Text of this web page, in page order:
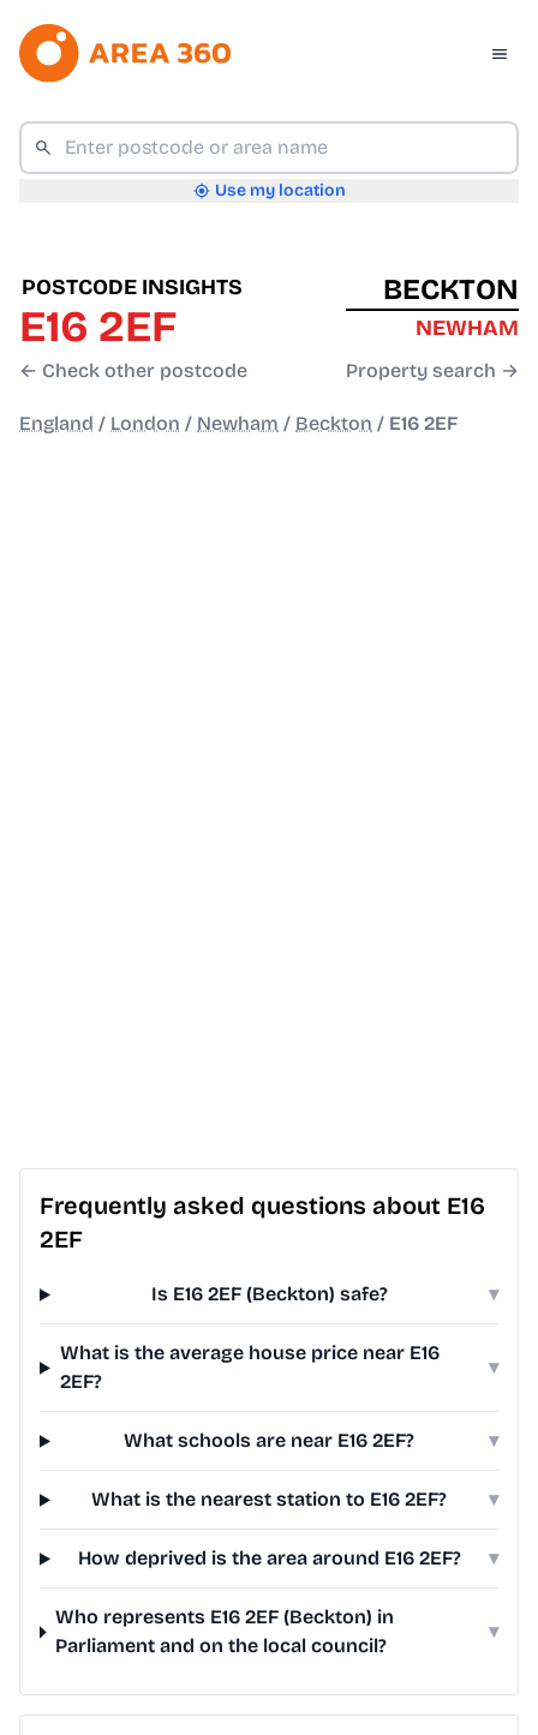
Use my location
POSTCODE INSIGHTS
E16 2EF
← Check other postcode
BECKTON
NEWHAM
Property search →
England / London / Newham / Beckton / E16 2EF
Frequently asked questions about E16
2EF
Is E16 2EF (Beckton) safe? ▾
What is the average house price near E16
2EF?
▾
What schools are near E16 2EF? ▾
What is the nearest station to E16 2EF? ▾
How deprived is the area around E16 2EF? ▾
Who represents E16 2EF (Beckton) in
Parliament and on the local council?
▾